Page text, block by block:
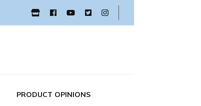
PRODUCT OPINIONS